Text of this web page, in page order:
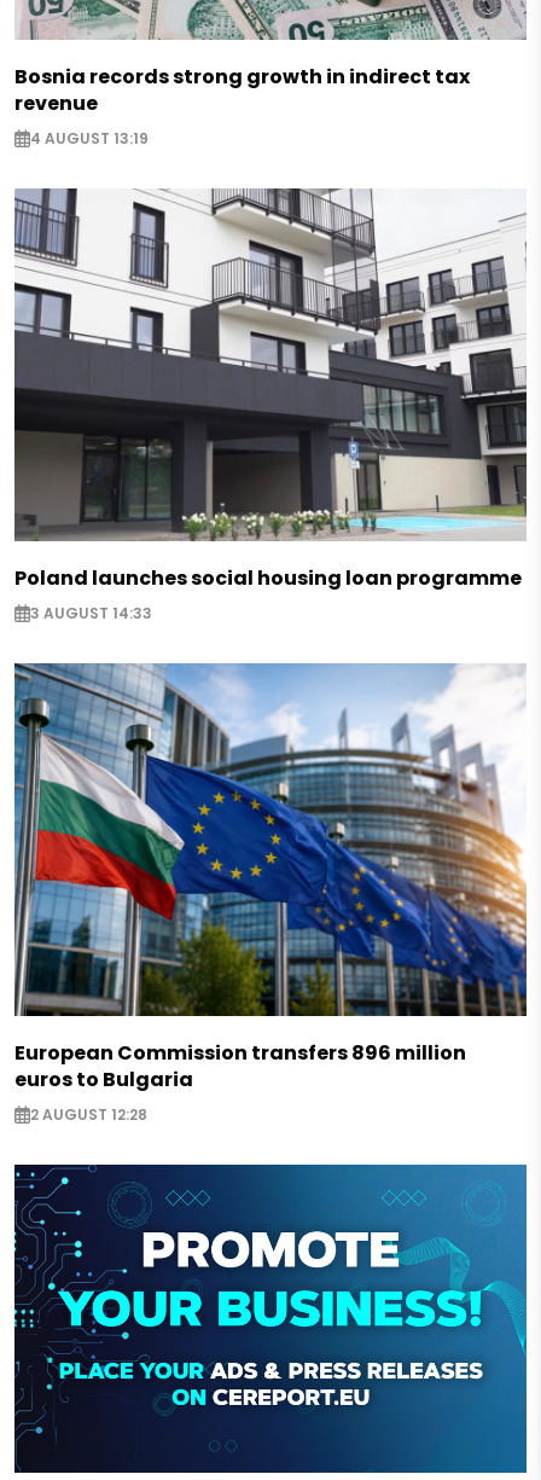
Bosnia records strong growth in indirect tax
revenue
4 AUGUST 13:19
Poland launches social housing loan programme
3 AUGUST 14:33
European Commission transfers 896 million
euros to Bulgaria
2 AUGUST 12:28